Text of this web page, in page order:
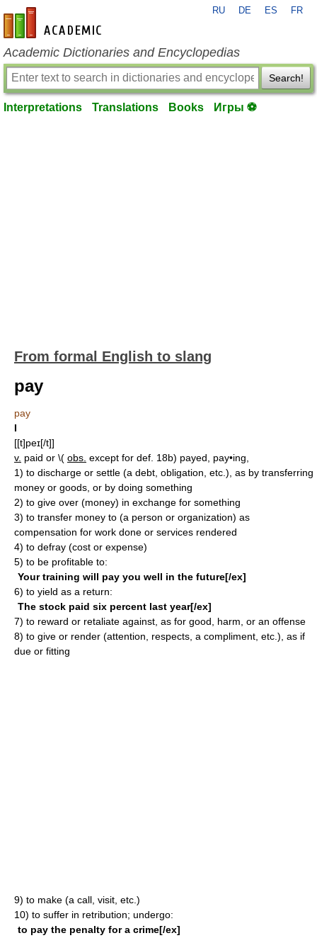
en-academic.com
RU DE ES FR
Academic Dictionaries and Encyclopedias
Search!
Interpretations Translations Books Игры ⚽
From formal English to slang
pay
pay
I
[[t]peɪ[/t]]
v. paid or \( obs. except for def. 18b) payed, pay•ing,
1) to discharge or settle (a debt, obligation, etc.), as by transferring
money or goods, or by doing something
2) to give over (money) in exchange for something
3) to transfer money to (a person or organization) as
compensation for work done or services rendered
4) to defray (cost or expense)
5) to be profitable to:
Your training will pay you well in the future[/ex]
6) to yield as a return:
The stock paid six percent last year[/ex]
7) to reward or retaliate against, as for good, harm, or an offense
8) to give or render (attention, respects, a compliment, etc.), as if
due or fitting
9) to make (a call, visit, etc.)
10) to suffer in retribution; undergo:
to pay the penalty for a crime[/ex]